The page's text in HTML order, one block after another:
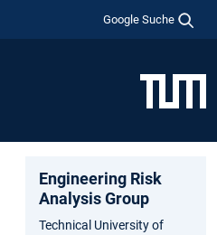
Google Suche
Engineering Risk
Analysis Group
Technical University of